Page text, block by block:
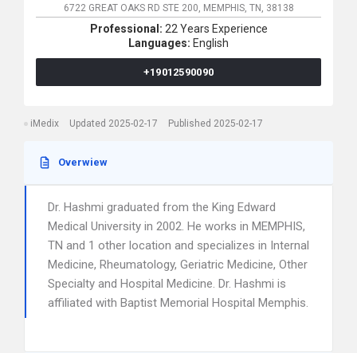
6722 GREAT OAKS RD STE 200, MEMPHIS, TN, 38138
Professional: 22 Years Experience
Languages: English
+19012590090
iMedix Updated 2025-02-17 Published 2025-02-17
Overwiew
Dr. Hashmi graduated from the King Edward
Medical University in 2002. He works in MEMPHIS,
TN and 1 other location and specializes in Internal
Medicine, Rheumatology, Geriatric Medicine, Other
Specialty and Hospital Medicine. Dr. Hashmi is
affiliated with Baptist Memorial Hospital Memphis.